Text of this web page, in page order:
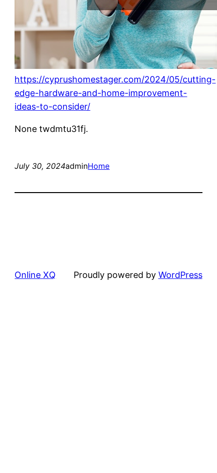
https://cyprushomestager.com/2024/05/cutting-
edge-hardware-and-home-improvement-
ideas-to-consider/
None twdmtu31fj.
July 30, 2024adminHome
Online XQ Proudly powered by WordPress